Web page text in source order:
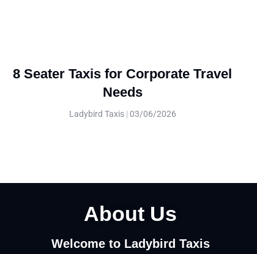
8 Seater Taxis for Corporate Travel
Needs
Ladybird Taxis 03/06/2026
About Us
Welcome to Ladybird Taxis